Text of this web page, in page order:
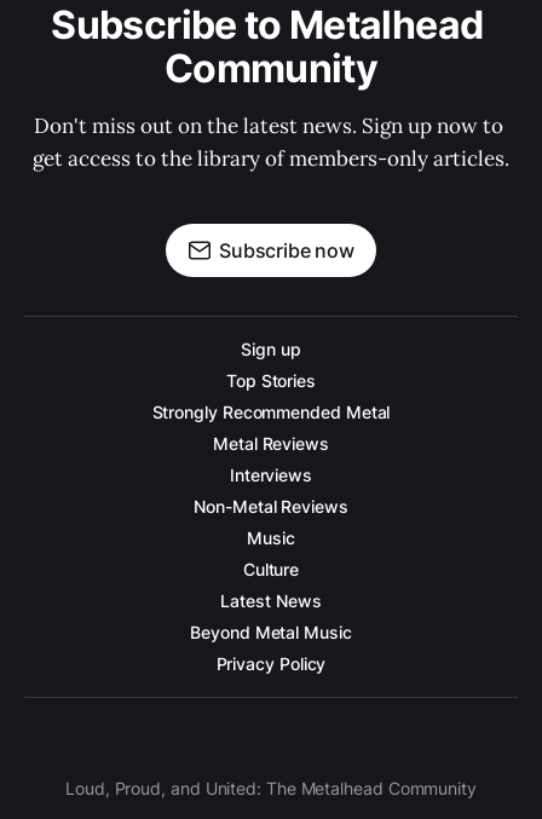
Subscribe to Metalhead
Community
Don't miss out on the latest news. Sign up now to
get access to the library of members-only articles.
Subscribe now
Sign up
Top Stories
Strongly Recommended Metal
Metal Reviews
Interviews
Non-Metal Reviews
Music
Culture
Latest News
Beyond Metal Music
Privacy Policy
Loud, Proud, and United: The Metalhead Community